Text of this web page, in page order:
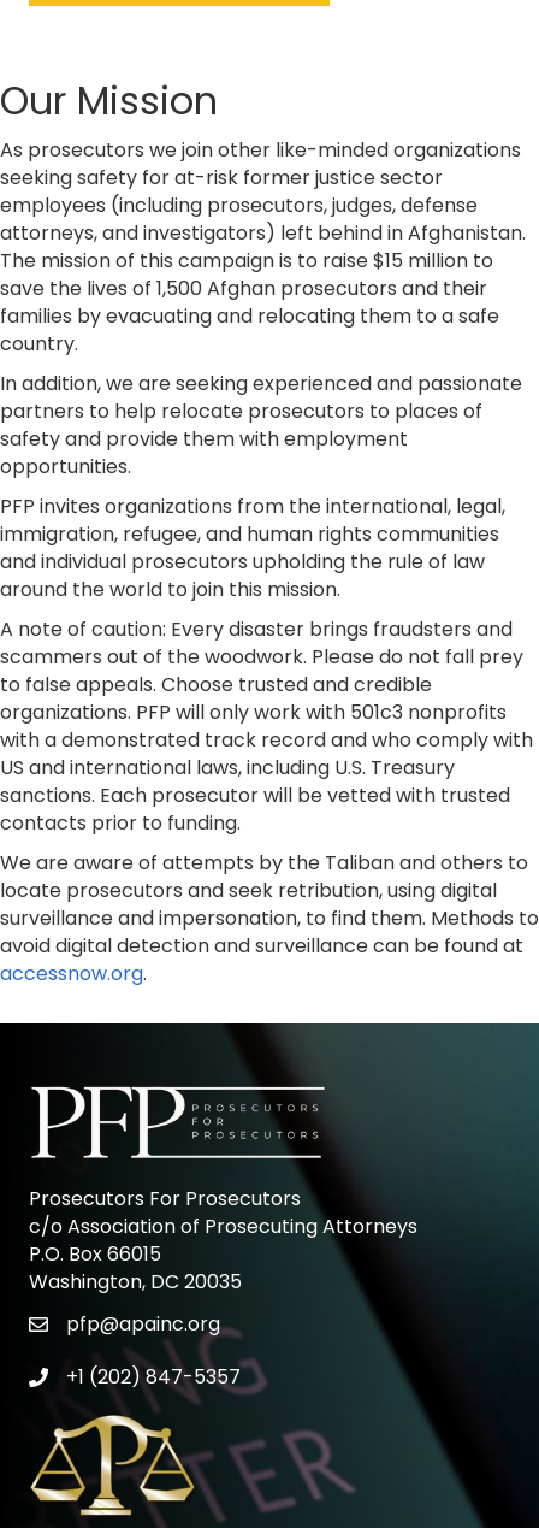
Our Mission
As prosecutors we join other like-minded organizations
seeking safety for at-risk former justice sector
employees (including prosecutors, judges, defense
attorneys, and investigators) left behind in Afghanistan.
The mission of this campaign is to raise $15 million to
save the lives of 1,500 Afghan prosecutors and their
families by evacuating and relocating them to a safe
country.
In addition, we are seeking experienced and passionate
partners to help relocate prosecutors to places of
safety and provide them with employment
opportunities.
​PFP invites organizations from the international, legal,
immigration, refugee, and human rights communities
and individual prosecutors upholding the rule of law
around the world to join this mission.
A note of caution: Every disaster brings fraudsters and
scammers out of the woodwork. Please do not fall prey
to false appeals. Choose trusted and credible
organizations. PFP will only work with 501c3 nonprofits
with a demonstrated track record and who comply with
US and international laws, including U.S. Treasury
sanctions. Each prosecutor will be vetted with trusted
contacts prior to funding.
We are aware of attempts by the Taliban and others to
locate prosecutors and seek retribution, using digital
surveillance and impersonation, to find them. Methods to
avoid digital detection and surveillance can be found at
accessnow.org.
Prosecutors For Prosecutors
c/o Association of Prosecuting Attorneys
P.O. Box 66015
Washington, DC 20035
email icon
pfp@apainc.org
phone icon
+1 (202) 847-5357